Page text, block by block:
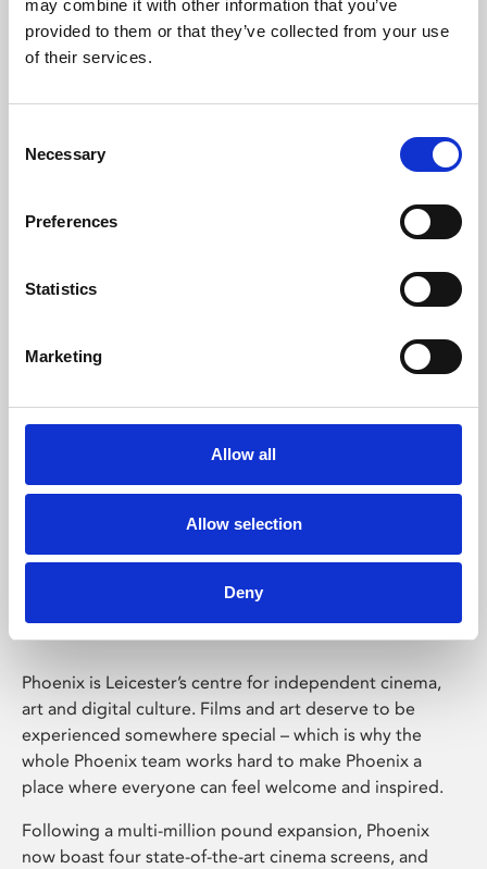
may combine it with other information that you’ve
provided to them or that they’ve collected from your use
of their services.
Selection
Necessary
Preferences
Statistics
Marketing
Allow all
Allow selection
Deny
Learning & Education
Whether for pleasure, professional skills or education,
Phoenix Leicester
Phoenix is Leicester’s centre for independent cinema,
art and digital culture. Films and art deserve to be
experienced somewhere special – which is why the
whole Phoenix team works hard to make Phoenix a
place where everyone can feel welcome and inspired.
Following a multi-million pound expansion, Phoenix
now boast four state-of-the-art cinema screens, and